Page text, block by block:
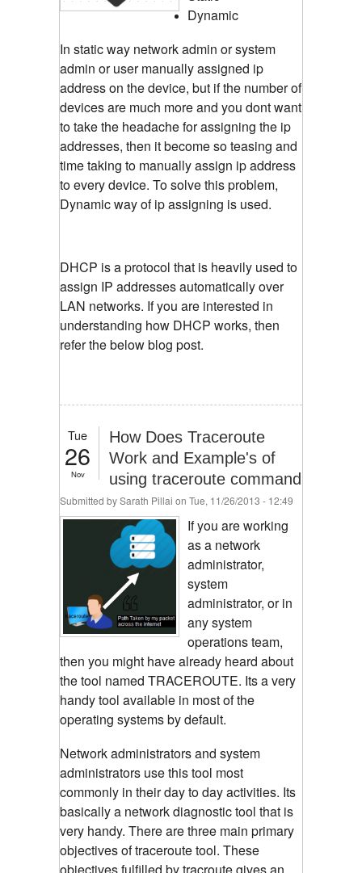
Dynamic
In static way network admin or system
admin or user manually assigned ip
address on the device, but if the number of
devices are much more and you dont want
to take the headache for assigning the ip
addresses, then it become so teasing and
time taking to manually assign ip address
to every device. To solve this problem,
Dynamic way of ip assigning is used.
DHCP is a protocol that is heavily used to
assign IP addresses automatically over
LAN networks. If you are interested in
understanding how DHCP works, then
refer the below blog post.
Tue
26
Nov
How Does Traceroute
Work and Example's of
using traceroute command
Submitted bySarath Pillai on Tue, 11/26/2013 - 12:49
If you are working
as a network
administrator,
system
administrator, or in
any system
operations team,
then you might have already heard about
the tool named TRACEROUTE. Its a very
handy tool available in most of the
operating systems by default.
Network administrators and system
administrators use this tool most
commonly in their day to day activities. Its
basically a network diagnostic tool that is
very handy. There are three main primary
objectives of traceroute tool. These